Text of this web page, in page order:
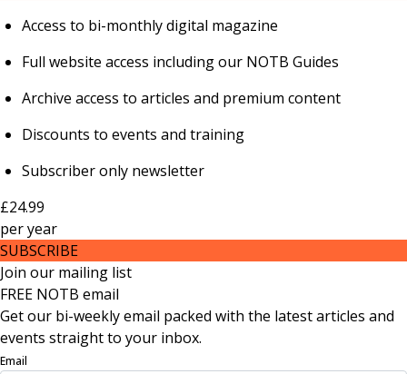
Access to bi-monthly digital magazine
Full website access including our NOTB Guides
Archive access to articles and premium content
Discounts to events and training
Subscriber only newsletter
£24.99
peryear
SUBSCRIBE
Join our mailing list
FREE NOTB email
Get our bi-weekly email packed with the latest articles and
events straight to your inbox.
Email